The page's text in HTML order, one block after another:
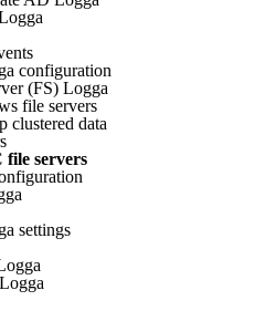
configuration
(FS) Logga
file servers
clustered data
file servers
settings